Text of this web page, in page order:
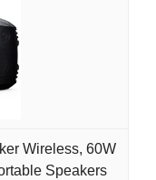
Wireless, 60W
Speakers